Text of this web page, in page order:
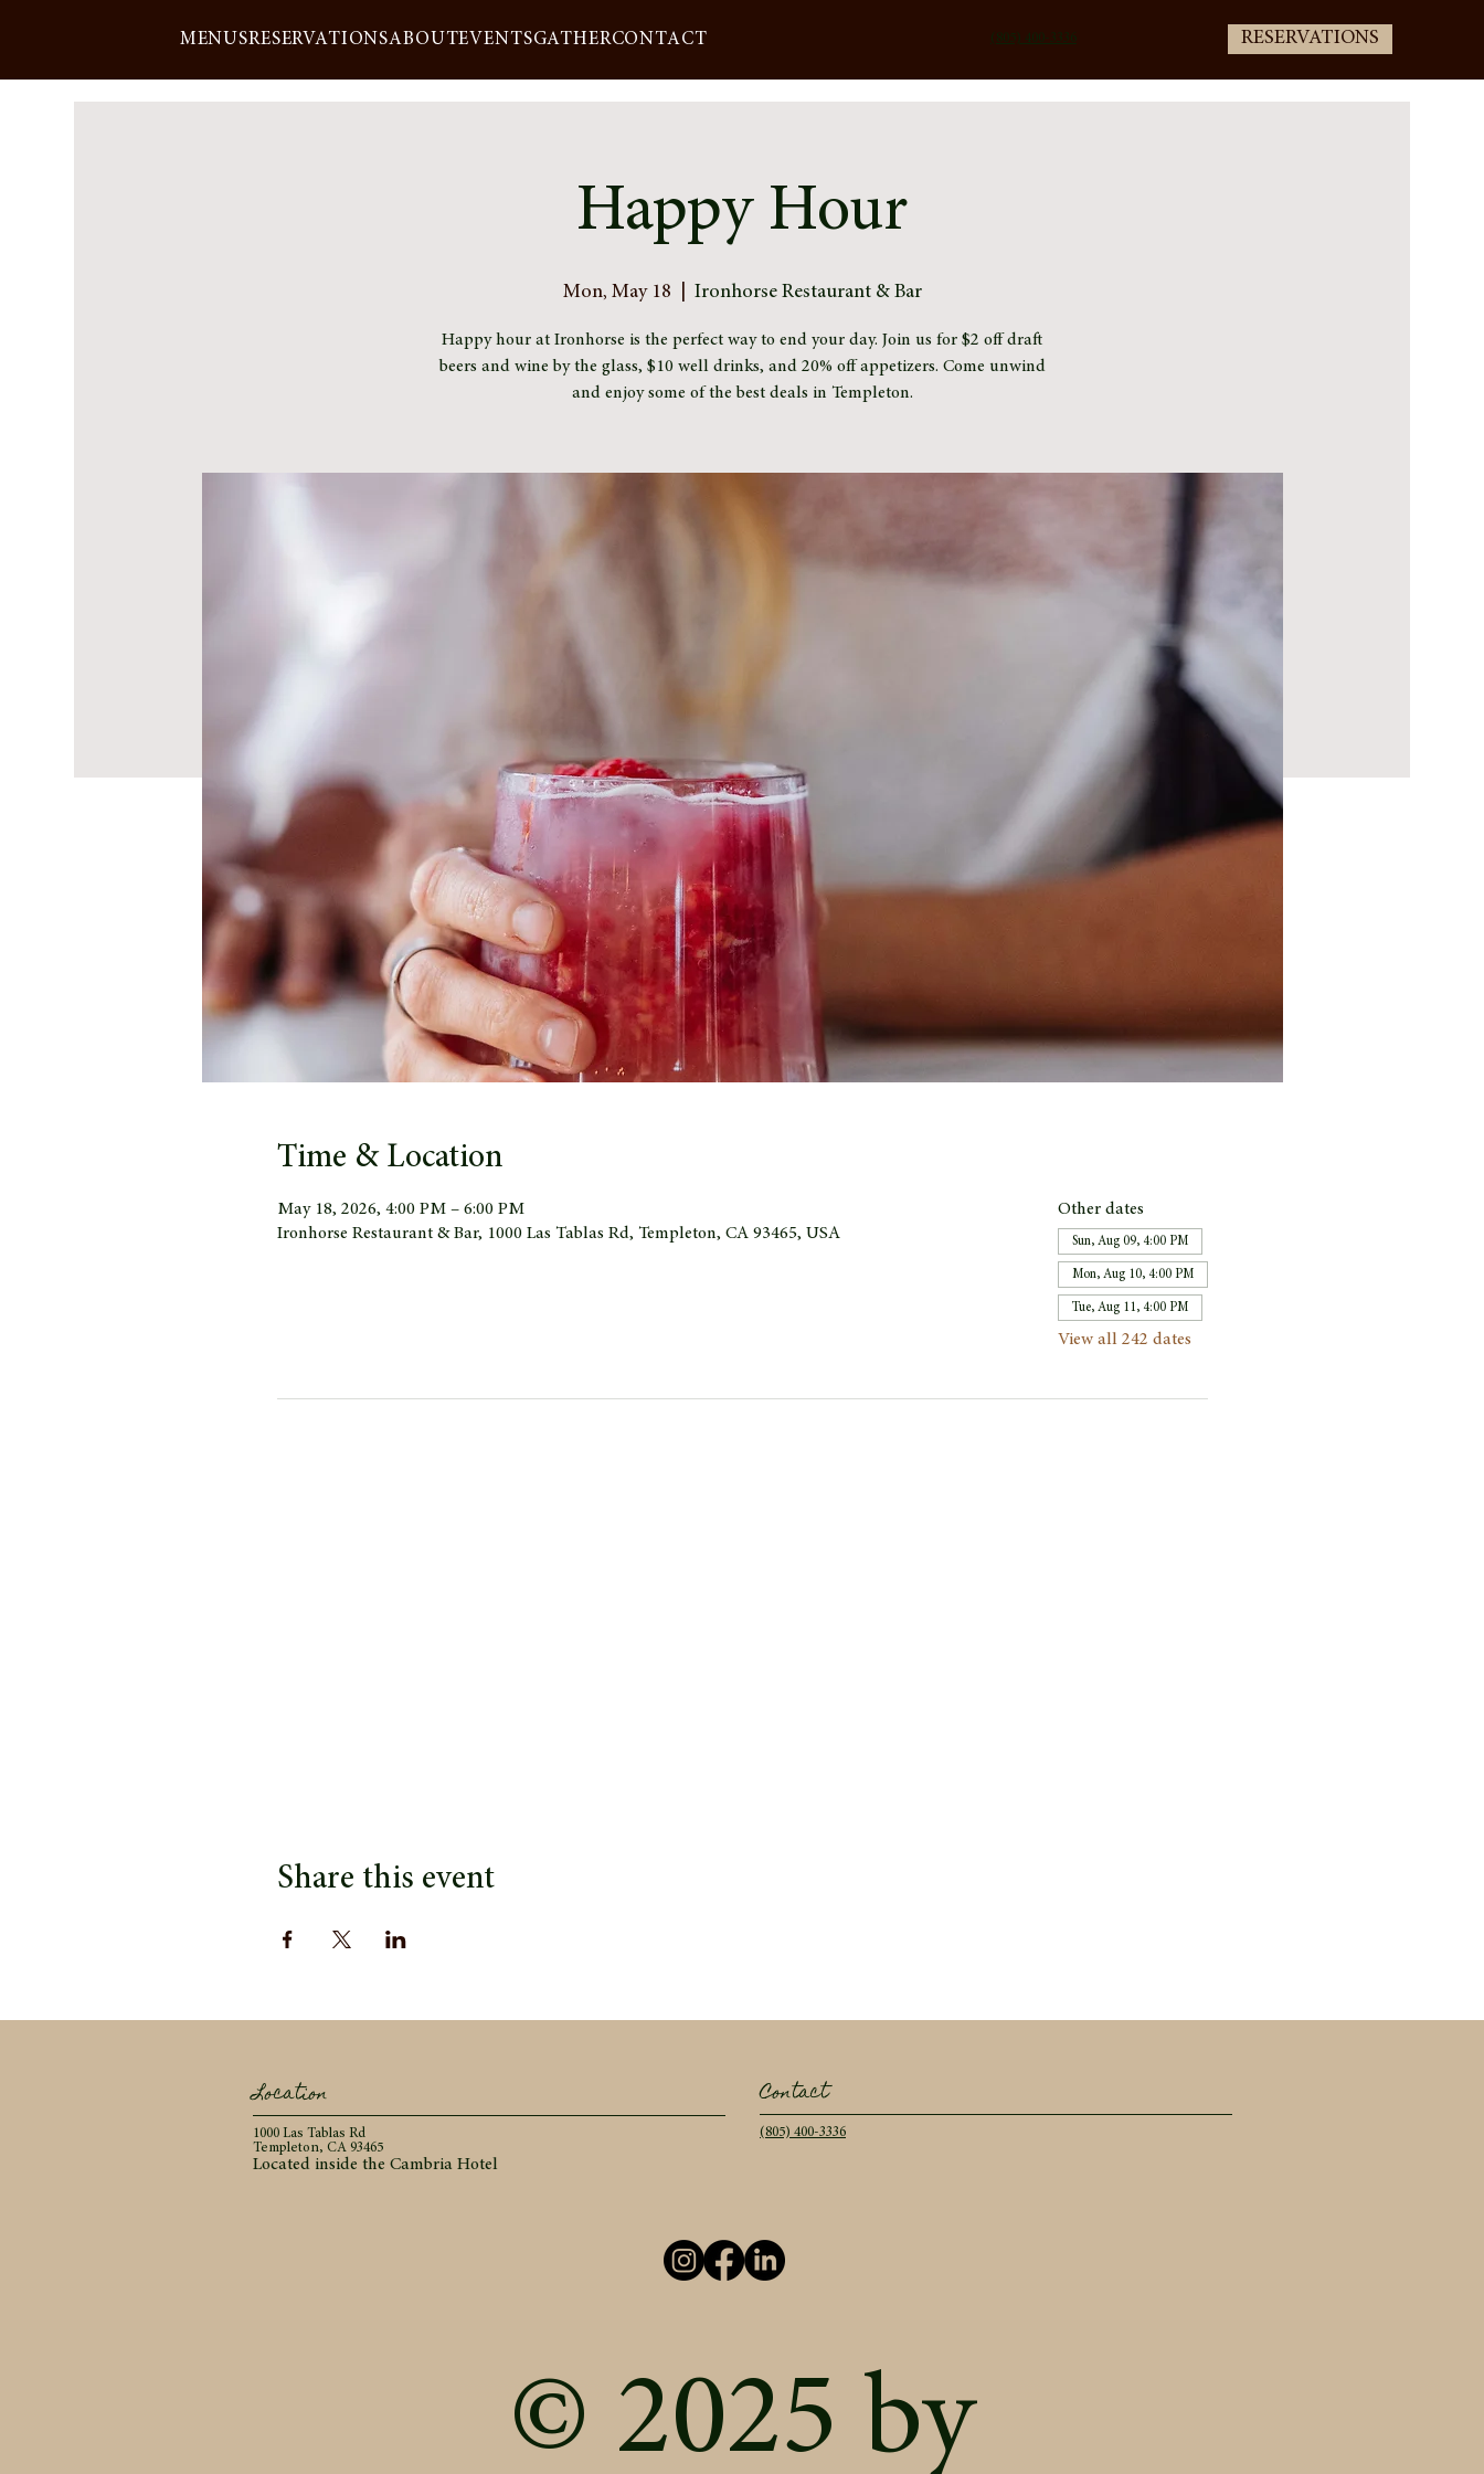
MENUSRESERVATIONSABOUTEVENTSGATHERCONTACT (805) 400-3336 RESERVATIONS
Happy Hour
Mon, May 18 Ironhorse Restaurant & Bar
Happy hour at Ironhorse is the perfect way to end your day. Join us for $2 off draft
beers and wine by the glass, $10 well drinks, and 20% off appetizers. Come unwind
and enjoy some of the best deals in Templeton.
Time & Location
May 18, 2026, 4:00 PM – 6:00 PM
Ironhorse Restaurant & Bar, 1000 Las Tablas Rd, Templeton, CA 93465, USA
Other dates
Sun, Aug 09, 4:00 PM
Mon, Aug 10, 4:00 PM
Tue, Aug 11, 4:00 PM
View all 242 dates
Share this event
Location
1000 Las Tablas Rd
Templeton, CA 93465
Located inside the Cambria Hotel
Contact
(805) 400-3336
© 2025 by